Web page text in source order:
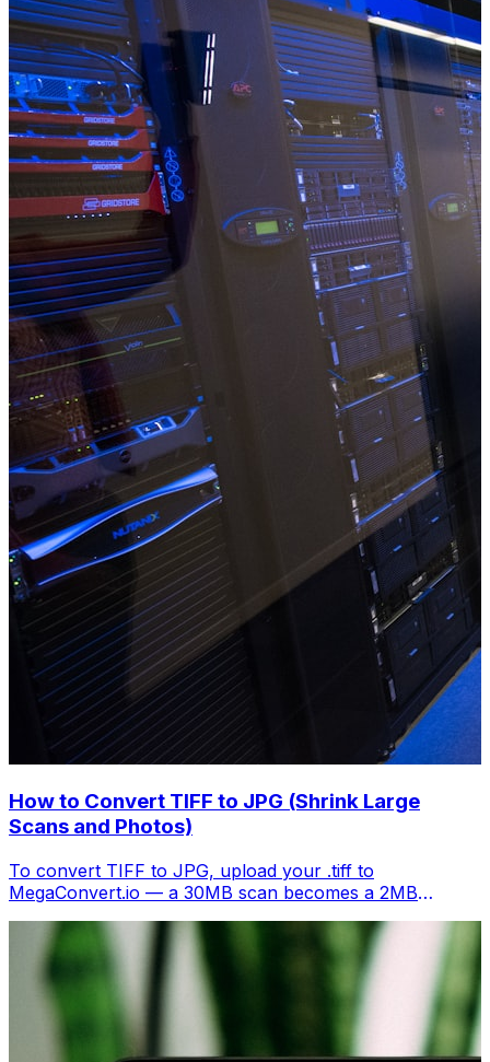
How to Convert TIFF to JPG (Shrink Large
Scans and Photos)
To convert TIFF to JPG, upload your .tiff to
MegaConvert.io — a 30MB scan becomes a 2MB